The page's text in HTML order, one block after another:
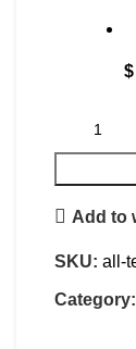
$
Add to
SKU: all-
Category: